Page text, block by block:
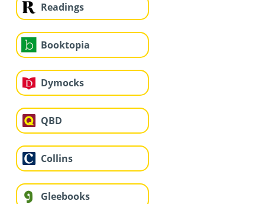
Readings
Booktopia
Dymocks
QBD
Collins
Gleebooks